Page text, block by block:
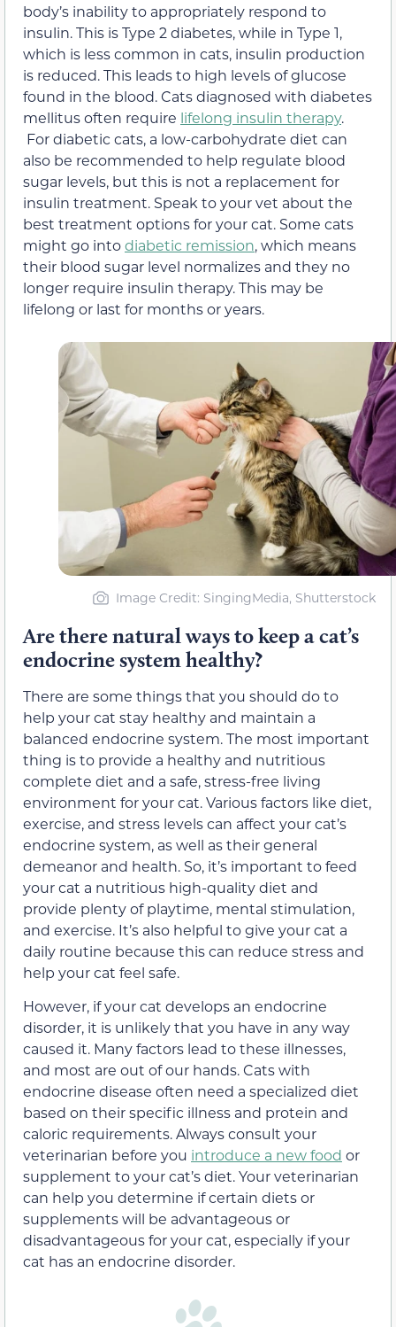
body’s inability to appropriately respond to
insulin. This is Type 2 diabetes, while in Type 1,
which is less common in cats, insulin production
is reduced. This leads to high levels of glucose
found in the blood. Cats diagnosed with diabetes
mellitus often require lifelong insulin therapy.
For diabetic cats, a low-carbohydrate diet can
also be recommended to help regulate blood
sugar levels, but this is not a replacement for
insulin treatment. Speak to your vet about the
best treatment options for your cat. Some cats
might go intodiabetic remission, which means
their blood sugar level normalizes and they no
longer require insulin therapy. This may be
lifelong or last for months or years.
Image Credit: SingingMedia, Shutterstock
Are there natural ways to keep a cat’s
endocrine system healthy?
There are some things that you should do to
help your cat stay healthy and maintain a
balanced endocrine system. The most important
thing is to provide a healthy and nutritious
complete diet and a safe, stress-free living
environment for your cat. Various factors like diet,
exercise, and stress levels can affect your cat’s
endocrine system, as well as their general
demeanor and health. So, it’s important to feed
your cat a nutritious high-quality diet and
provide plenty of playtime, mental stimulation,
and exercise. It’s also helpful to give your cat a
daily routine because this can reduce stress and
help your cat feel safe.
However, if your cat develops an endocrine
disorder, it is unlikely that you have in any way
caused it. Many factors lead to these illnesses,
and most are out of our hands. Cats with
endocrine disease often need a specialized diet
based on their specific illness and protein and
caloric requirements. Always consult your
veterinarian before you introduce a new food or
supplement to your cat’s diet. Your veterinarian
can help you determine if certain diets or
supplements will be advantageous or
disadvantageous for your cat, especially if your
cat has an endocrine disorder.